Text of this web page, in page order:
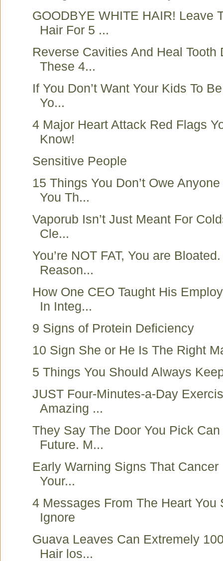
GOODBYE WHITE HAIR! Leave
Hair For 5 ...
Reverse Cavities And Heal Tooth
These 4...
If You Don’t Want Your Kids To
Yo...
4 Major Heart Attack Red Flags
Know!
Sensitive People
15 Things You Don’t Owe
You Th...
Vaporub Isn’t Just Meant For
Cle...
You’re NOT FAT, You are
Reason...
How One CEO Taught His
In Integ...
9 Signs of Protein Deficiency
10 Sign She or He Is The Right
5 Things You Should Always
JUST Four-Minutes-a-Day
Amazing ...
They Say The Door You Pick Can
Future. M...
Early Warning Signs That Cancer
Your...
4 Messages From The Heart You
Ignore
Guava Leaves Can Extremely
Hair los...